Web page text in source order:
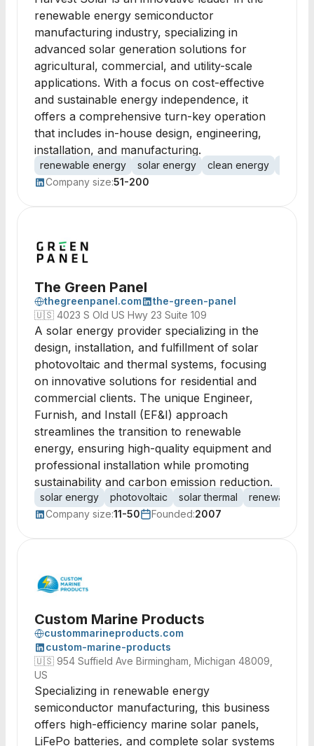
renewable energy semiconductor
manufacturing industry, specializing in
advanced solar generation solutions for
agricultural, commercial, and utility-scale
applications. With a focus on cost-effective
and sustainable energy independence, it
offers a comprehensive turn-key operation
that includes in-house design, engineering,
installation, and manufacturing.
renewable energy solar energy clean energy
Company size:51-200
The Green Panel
thegreenpanel.com
the-green-panel
🇺🇸 4023 S Old US Hwy 23 Suite 109
A solar energy provider specializing in the
design, installation, and fulfillment of solar
photovoltaic and thermal systems, focusing
on innovative solutions for residential and
commercial clients. The unique Engineer,
Furnish, and Install (EF&I) approach
streamlines the transition to renewable
energy, ensuring high-quality equipment and
professional installation while promoting
sustainability and carbon emission reduction.
solar energy photovoltaic solar thermal
renewable
Company size:11-50 Founded:2007
Custom Marine Products
custommarineproducts.com
custom-marine-products
🇺🇸 954 Suffield Ave Birmingham, Michigan 48009,
US
Specializing in renewable energy
semiconductor manufacturing, this business
offers high-efficiency marine solar panels,
LiFePo batteries, and complete solar systems